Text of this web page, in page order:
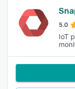
5.0
IoT